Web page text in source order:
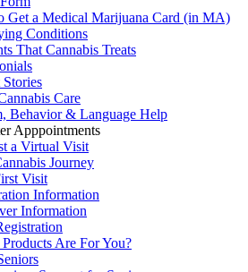
Get a Medical Marijuana Card (in MA)
Conditions
That Cannabis Treats
Stories
Care
Behavior & Language Help
Apppointments
a Virtual Visit
Journey
Visit
Information
Information
Are For You?